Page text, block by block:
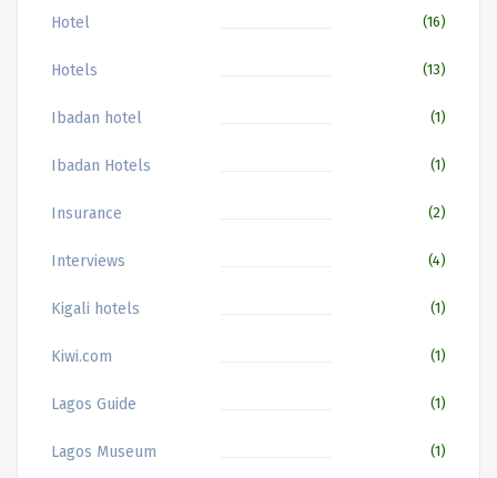
Hotel (16)
Hotels (13)
Ibadan hotel (1)
Ibadan Hotels (1)
Insurance (2)
Interviews (4)
Kigali hotels (1)
Kiwi.com (1)
Lagos Guide (1)
Lagos Museum (1)